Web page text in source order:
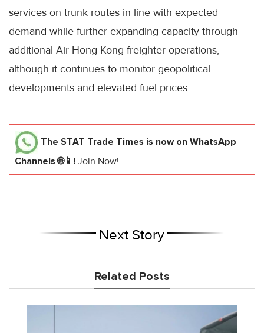
services on trunk routes in line with expected
demand while further expanding capacity through
additional Air Hong Kong freighter operations,
although it continues to monitor geopolitical
developments and elevated fuel prices.
The STAT Trade Times is now on WhatsApp
Channels 🌐📱! Join Now!
Next Story
Related Posts